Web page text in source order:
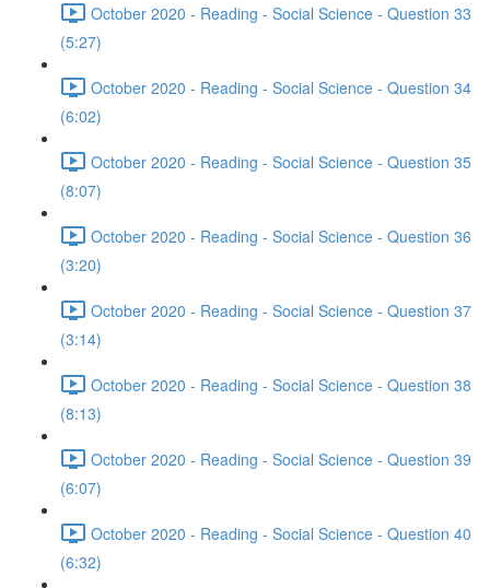
October 2020 - Reading - Social Science - Question 33
(5:27)
October 2020 - Reading - Social Science - Question 34
(6:02)
October 2020 - Reading - Social Science - Question 35
(8:07)
October 2020 - Reading - Social Science - Question 36
(3:20)
October 2020 - Reading - Social Science - Question 37
(3:14)
October 2020 - Reading - Social Science - Question 38
(8:13)
October 2020 - Reading - Social Science - Question 39
(6:07)
October 2020 - Reading - Social Science - Question 40
(6:32)